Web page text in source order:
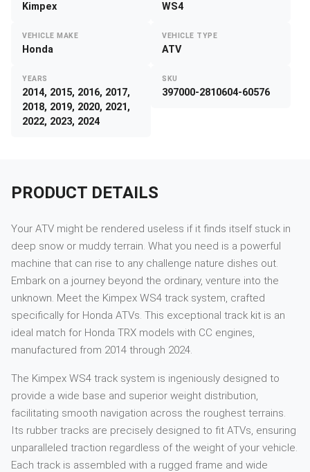
Kimpex WS4
VEHICLE MAKE
Honda
VEHICLE TYPE
ATV
YEARS
2014, 2015, 2016, 2017,
2018, 2019, 2020, 2021,
2022, 2023, 2024
SKU
397000-2810604-60576
PRODUCT DETAILS
Your ATV might be rendered useless if it finds itself stuck in
deep snow or muddy terrain. What you need is a powerful
machine that can rise to any challenge nature dishes out.
Embark on a journey beyond the ordinary, venture into the
unknown. Meet the Kimpex WS4 track system, crafted
specifically for Honda ATVs. This exceptional track kit is an
ideal match for Honda TRX models with CC engines,
manufactured from 2014 through 2024.
The Kimpex WS4 track system is ingeniously designed to
provide a wide base and superior weight distribution,
facilitating smooth navigation across the roughest terrains.
Its rubber tracks are precisely designed to fit ATVs, ensuring
unparalleled traction regardless of the weight of your vehicle.
Each track is assembled with a rugged frame and wide